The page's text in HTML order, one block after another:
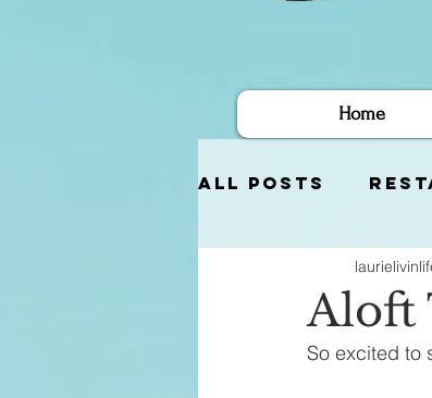
Home
All Posts
Fashion Finds
Aloft
So excited to